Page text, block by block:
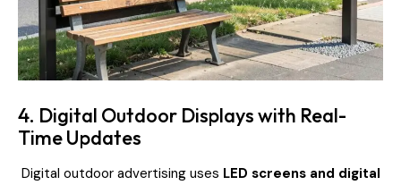
4. Digital Outdoor Displays with Real-
Time Updates
Digital outdoor advertising uses LED screens and digital